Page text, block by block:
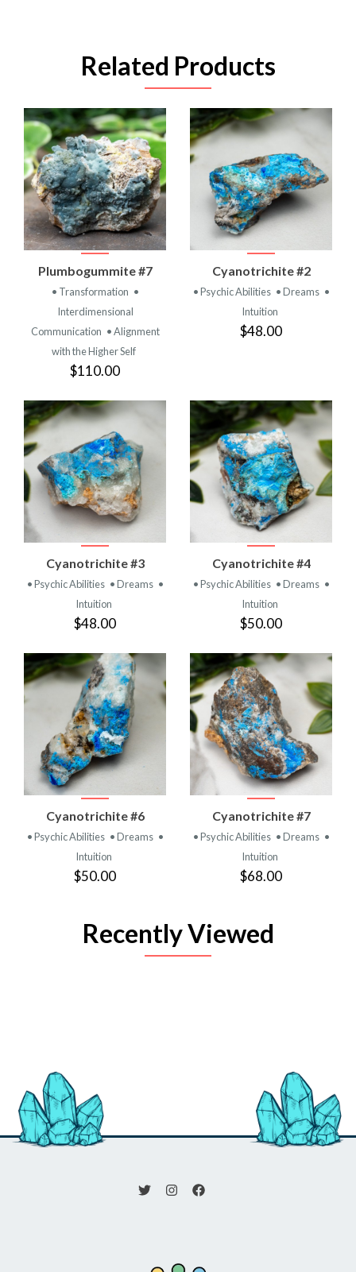
Related Products
Plumbogummite #7
• Transformation •
Interdimensional
Communication • Alignment
with the Higher Self
$110.00
Cyanotrichite #2
• Psychic Abilities • Dreams •
Intuition
$48.00
Cyanotrichite #3
• Psychic Abilities • Dreams •
Intuition
$48.00
Cyanotrichite #4
• Psychic Abilities • Dreams •
Intuition
$50.00
Cyanotrichite #6
• Psychic Abilities • Dreams •
Intuition
$50.00
Cyanotrichite #7
• Psychic Abilities • Dreams •
Intuition
$68.00
Recently Viewed